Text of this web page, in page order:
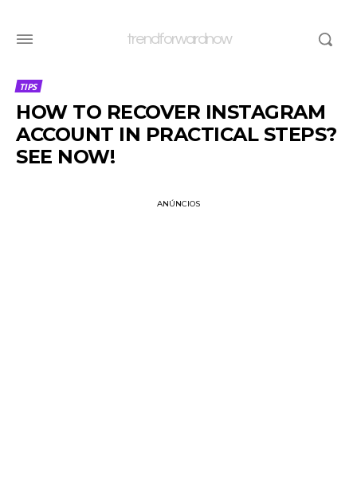
trendforwardnow
TIPS
HOW TO RECOVER INSTAGRAM
ACCOUNT IN PRACTICAL STEPS?
SEE NOW!
ANÚNCIOS